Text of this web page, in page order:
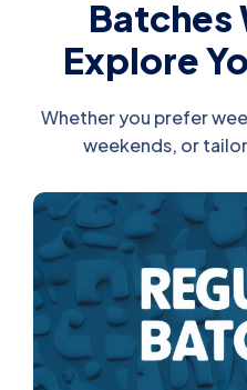
Batches
Explore
Whether you prefer
weekends, or